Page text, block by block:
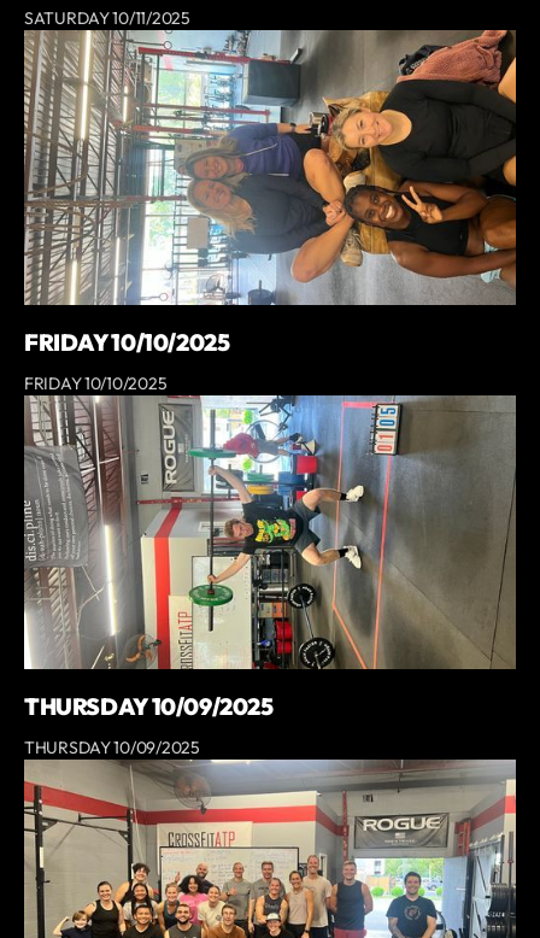
SATURDAY 10/11/2025
FRIDAY 10/10/2025
FRIDAY 10/10/2025
THURSDAY 10/09/2025
THURSDAY 10/09/2025